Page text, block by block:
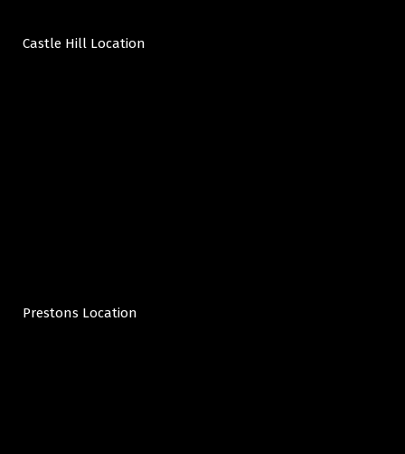
Castle Hill Location
Prestons Location